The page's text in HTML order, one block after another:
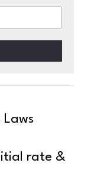
Laws
rate &